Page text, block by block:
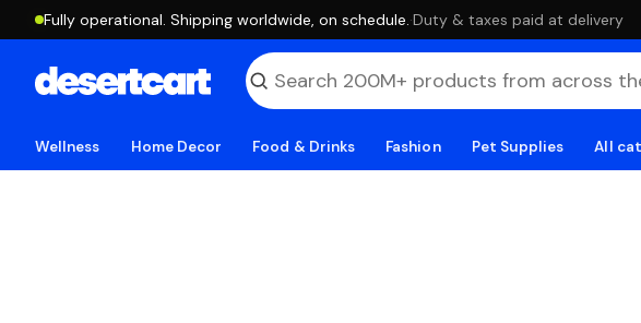
Fully operational. Shipping worldwide, on schedule. ·Duty & taxes paid at delivery
Wellness Home Decor Food & Drinks Fashion Pet Supplies All